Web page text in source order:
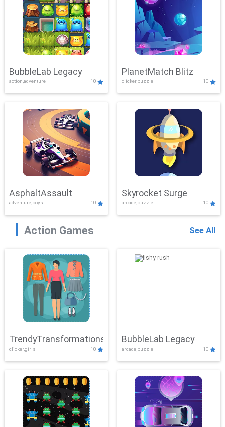
BubbleLab Legacy
action,adventure 10
PlanetMatch Blitz
clicker,puzzle 10
AsphaltAssault
adventure,boys 10
Skyrocket Surge
arcade,puzzle 10
Action Games See All
TrendyTransformations
clicker,girls 10
BubbleLab Legacy
arcade,puzzle 10